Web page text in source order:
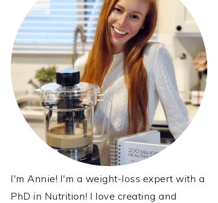
I'm Annie! I'm a weight-loss expert with a
PhD in Nutrition! I love creating and